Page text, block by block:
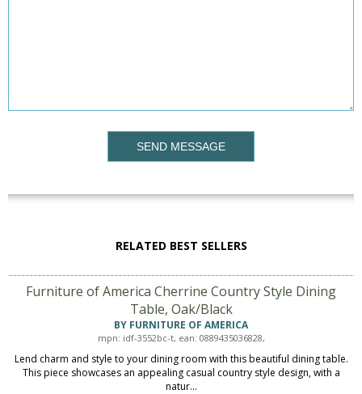
SEND MESSAGE
RELATED BEST SELLERS
Furniture of America Cherrine Country Style Dining
Table, Oak/Black
BY FURNITURE OF AMERICA
mpn: idf-3552bc-t, ean: 0889435036828,
Lend charm and style to your dining room with this beautiful dining table.
This piece showcases an appealing casual country style design, with a
natur...